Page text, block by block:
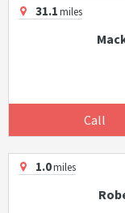
31.1miles
Call
1.0miles